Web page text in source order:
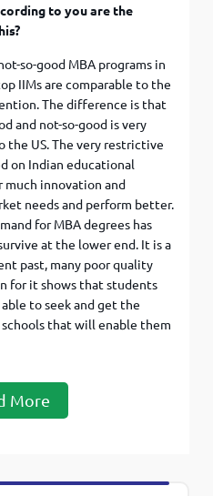
to you are the
so-good MBA programs in
IIMs are comparable to the
The difference is that
and not-so-good is very
the US. The very restrictive
on Indian educational
innovation and
needs and perform better.
for MBA degrees has
at the lower end. It is a
past, many poor quality
for it shows that students
to seek and get the
that will enable them
More